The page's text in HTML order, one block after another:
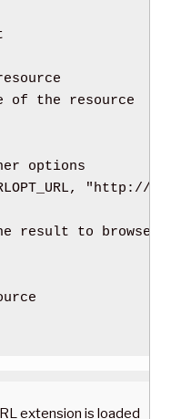
the resource
options
, "http://
result to browser
extension is loaded